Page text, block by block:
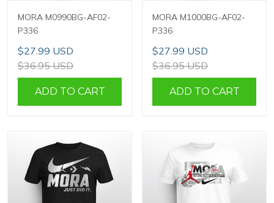
MORA M0990BG-AF02-
P336
$27.99 USD
$36.95 USD
ADD TO CART
MORA M1000BG-AF02-
P336
$27.99 USD
$36.95 USD
ADD TO CART